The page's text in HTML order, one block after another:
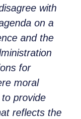
with
on a
and the
for
moral
provide
reflects the